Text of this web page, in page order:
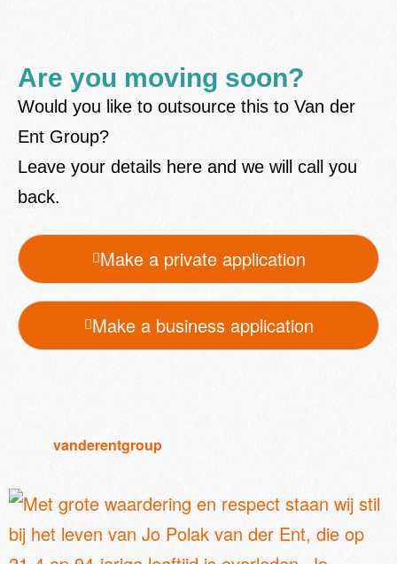
Are you moving soon?
Would you like to outsource this to Van der
Ent Group?
Leave your details here and we will call you
back.
Make a private application
Make a business application
vanderentgroup